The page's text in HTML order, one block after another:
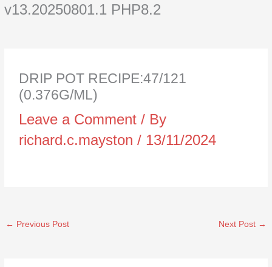
v13.20250801.1 PHP8.2
DRIP POT RECIPE:47/121
(0.376G/ML)
Leave a Comment / By
richard.c.mayston/ 13/11/2024
← Previous Post Next Post →